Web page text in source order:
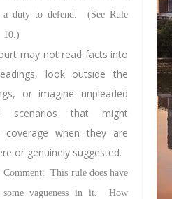
a duty to defend. (See Rule
10.)
may not read facts into
look outside the
or imagine unpleaded
scenarios that might
coverage when they are
or genuinely suggested.
Comment: This rule does have
some vagueness in it. How